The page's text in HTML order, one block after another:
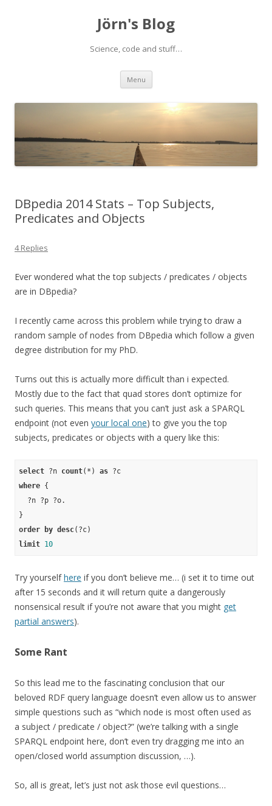
Jörn's Blog
Science, code and stuff…
Menu Skip
content
DBpedia 2014 Stats – Top Subjects,
Predicates and Objects
4 Replies
Ever wondered what the top subjects / predicates / objects
are in DBpedia?
I recently came across this problem while trying to draw a
random sample of nodes from DBpedia which follow a given
degree distribution for my PhD.
Turns out this is actually more difficult than i expected.
Mostly due to the fact that quad stores don’t optimize for
such queries. This means that you can’t just ask a SPARQL
endpoint (not even your local one) to give you the top
subjects, predicates or objects with a query like this:
select ?n count(*) as
where {
  ?n ?p ?o.
order
by desc
limit 10
Try yourselfhere if you don’t believe me… (i set it to time out
after 15 seconds and it will return quite a dangerously
nonsensical result if you’re not aware that you might get
partial answers).
Some Rant
So this lead me to the fascinating conclusion that our
beloved RDF query language doesn’t even allow us to answer
simple questions such as “which node is most often used as
a subject / predicate / object?” (we’re talking with a single
SPARQL endpoint here, don’t even try dragging me into an
open/closed world assumption discussion, …).
So, all is great, let’s just not ask those evil questions…